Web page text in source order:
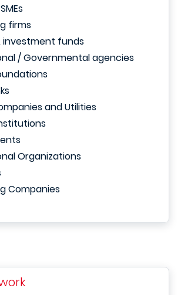
firms
investment funds
/ Governmental agencies
and Utilities
Organizations
Companies